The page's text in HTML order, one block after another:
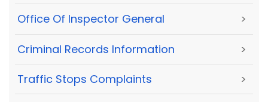
Office Of Inspector General >
Criminal Records Information >
Traffic Stops Complaints >